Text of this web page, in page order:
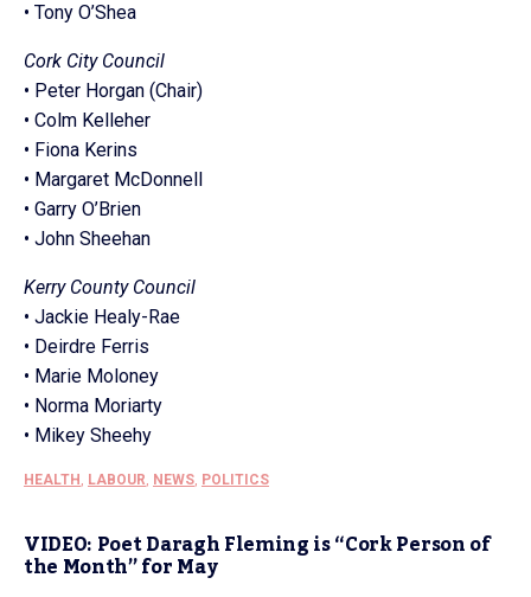
• Tony O’Shea
Cork City Council
• Peter Horgan (Chair)
• Colm Kelleher
• Fiona Kerins
• Margaret McDonnell
• Garry O’Brien
• John Sheehan
Kerry County Council
• Jackie Healy-Rae
• Deirdre Ferris
• Marie Moloney
• Norma Moriarty
• Mikey Sheehy
HEALTH , LABOUR, NEWS, POLITICS
VIDEO: Poet Daragh Fleming is “Cork Person of
the Month” for May